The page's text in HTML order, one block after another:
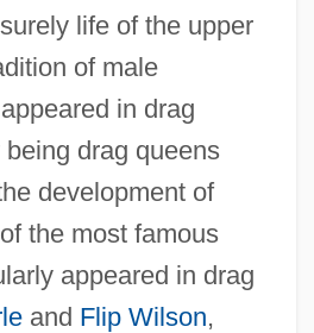
life of the upper
of male
in drag
drag queens
development of
the most famous
appeared in drag
and Flip Wilson,